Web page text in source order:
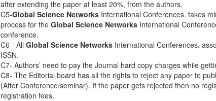
after extending the paper at least 20%, from the authors.
C5-Global Science NetworksInternational Conferences. takes
process for the Global Science NetworksInternational
conference.
C6 - All Global Science NetworksInternational Conferences.
ISSN.
C7- Authors’ need to pay the Journal hard copy charges while
C8- The Editorial board has all the rights to reject any paper to
(After Conference/seminar). If the paper gets rejected then no
registration fees.